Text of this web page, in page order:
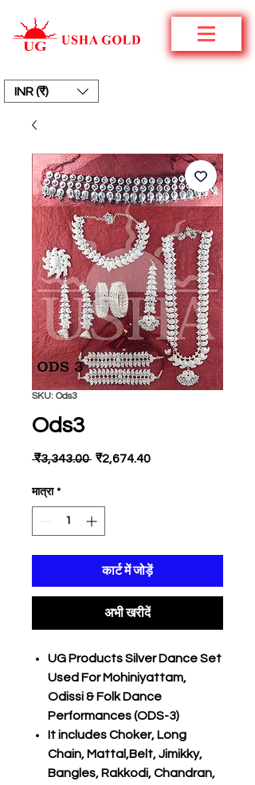
INR (₹)
SKU: Ods3
Ods3
₹3,343.00 नियमित
₹2,674.40बिक्री
मात्रा *
कार्ट में जोड़ें
अभी खरीदें
UG Products Silver Dance Set
Used For Mohiniyattam,
Odissi & Folk Dance
Performances (ODS-3)
It includes Choker, Long
Chain, Mattal,Belt, Jimikky,
Bangles, Rakkodi, Chandran,